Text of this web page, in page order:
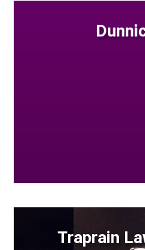
Traprain